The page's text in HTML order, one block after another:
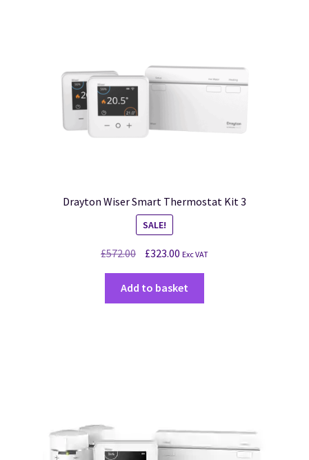
Drayton Wiser Smart Thermostat Kit 3
SALE!
£572.00 £323.00 Exc VAT
Add to basket